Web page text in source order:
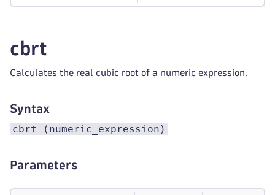
cbrt
Calculates the real cubic root of a numeric expression.
Syntax
cbrt (numeric_expression)
Parameters